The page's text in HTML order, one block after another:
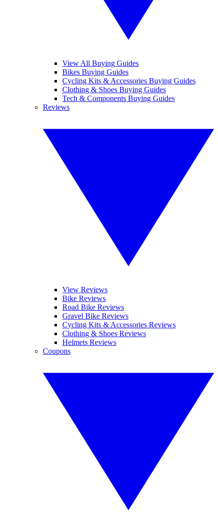
View All Buying Guides
Bikes Buying Guides
Cycling Kits & Accessories Buying Guides
Clothing & Shoes Buying Guides
Tech & Components Buying Guides
Reviews
View Reviews
Bike Reviews
Road Bike Reviews
Gravel Bike Reviews
Cycling Kits & Accessories Reviews
Clothing & Shoes Reviews
Helmets Reviews
Coupons